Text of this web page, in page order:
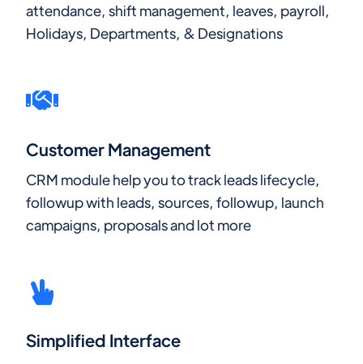
attendance, shift management, leaves, payroll,
Holidays, Departments, & Designations
Customer Management
CRM module help you to track leads lifecycle,
followup with leads, sources, followup, launch
campaigns, proposals and lot more
Simplified Interface